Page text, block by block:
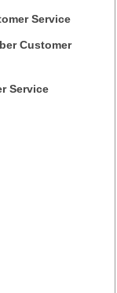
Service
Customer
Service